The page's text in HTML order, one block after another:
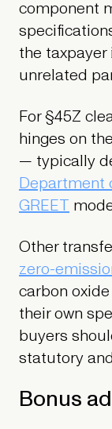
component
the taxpayer
unrelated
For §45Z
hinges on
— typically
Department
GREET
Other
zero-
carbon
their own
buyers
statutory
Bonus